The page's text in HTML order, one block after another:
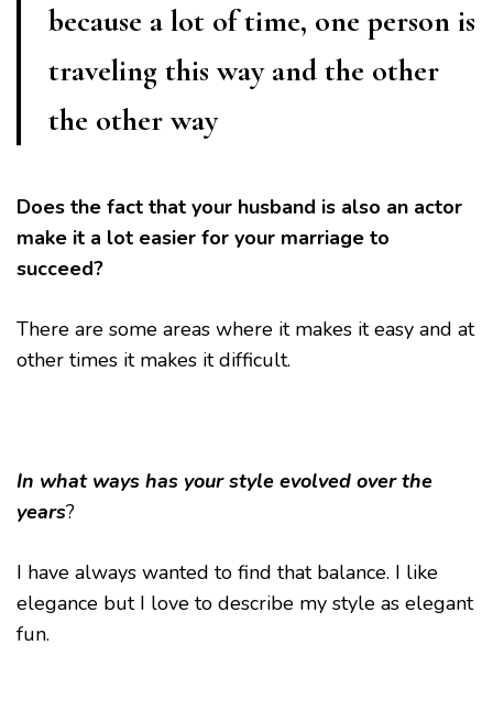
because a lot of time, one person is
traveling this way and the other
the other way
Does the fact that your husband is also an actor
make it a lot easier for your marriage to
succeed?
There are some areas where it makes it easy and at
other times it makes it difficult.
In what ways has your style evolved over the
years?
I have always wanted to find that balance. I like
elegance but I love to describe my style as elegant
fun.